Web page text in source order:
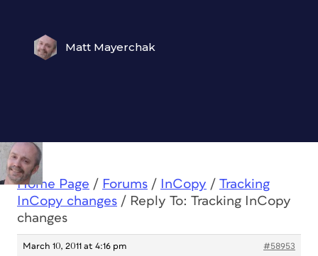
Matt Mayerchak
Home Page / Forums / InCopy / Tracking
InCopy changes / Reply To: Tracking InCopy
changes
March 10, 2011 at 4:16 pm #58953